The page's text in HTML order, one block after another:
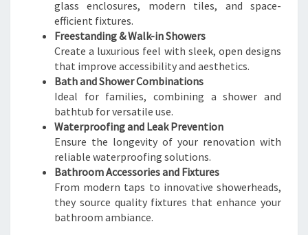
glass enclosures, modern tiles, and space-
efficient fixtures.
Freestanding & Walk-in Showers
Create a luxurious feel with sleek, open designs
that improve accessibility and aesthetics.
Bath and Shower Combinations
Ideal for families, combining a shower and
bathtub for versatile use.
Waterproofing and Leak Prevention
Ensure the longevity of your renovation with
reliable waterproofing solutions.
Bathroom Accessories and Fixtures
From modern taps to innovative showerheads,
they source quality fixtures that enhance your
bathroom ambiance.